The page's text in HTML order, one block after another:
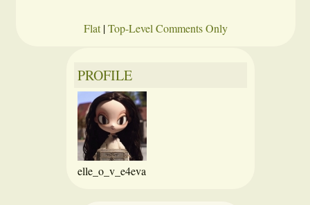
Flat|Top-Level Comments Only
PROFILE
elle_o_v_e4eva